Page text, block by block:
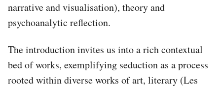
narrative and visualisation), theory and
psychoanalytic reflection.
The introduction invites us into a rich contextual
bed of works, exemplifying seduction as a process
rooted within diverse works of art, literary (Les